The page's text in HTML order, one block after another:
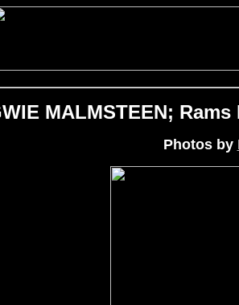
MALMSTEEN;
Photos by